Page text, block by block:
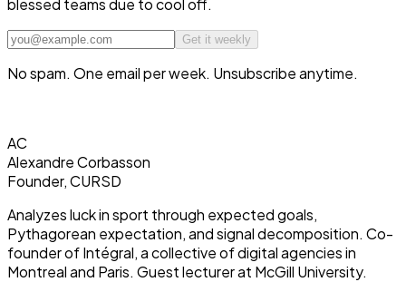
blessed teams due to cool off.
Get it weekly
No spam. One email per week. Unsubscribe anytime.
AC
Alexandre Corbasson
Founder, CURSD
Analyzes luck in sport through expected goals,
Pythagorean expectation, and signal decomposition. Co-
founder of Intégral, a collective of digital agencies in
Montreal and Paris. Guest lecturer at McGill University.